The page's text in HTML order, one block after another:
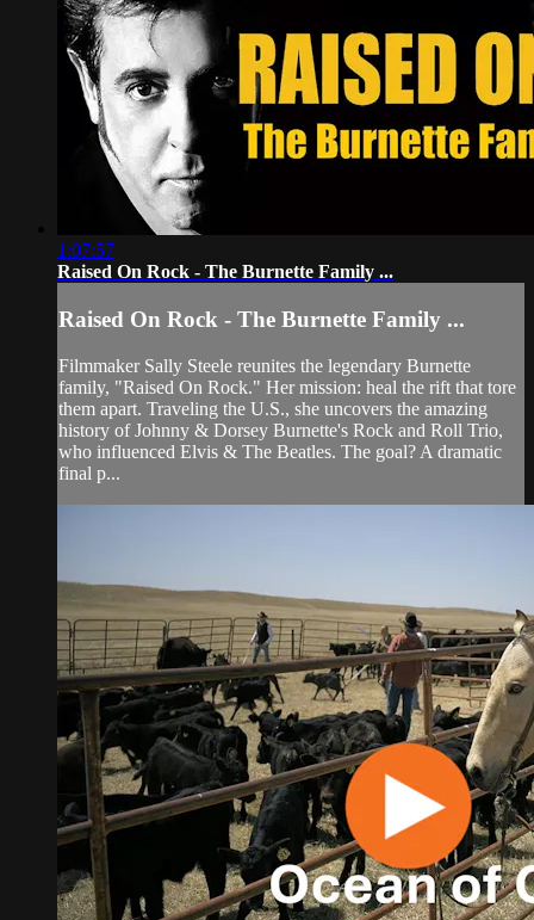
1:07:57
Raised On Rock - The Burnette Family ...
Raised On Rock - The Burnette Family ...
Filmmaker Sally Steele reunites the legendary Burnette
family, "Raised On Rock." Her mission: heal the rift that tore
them apart. Traveling the U.S., she uncovers the amazing
history of Johnny & Dorsey Burnette's Rock and Roll Trio,
who influenced Elvis & The Beatles. The goal? A dramatic
final p...